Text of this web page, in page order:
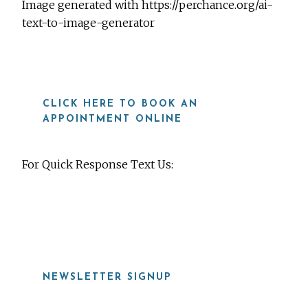
Image generated with https://perchance.org/ai-
text-to-image-generator
CLICK HERE TO BOOK AN
APPOINTMENT ONLINE
For Quick Response Text Us:
NEWSLETTER SIGNUP